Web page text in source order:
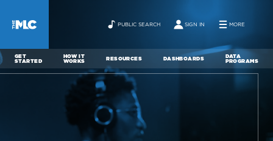
PUBLIC SEARCH SIGN IN MORE
GET
STARTED
HOW IT
WORKS RESOURCES DASHBOARDS DATA
PROGRAMS
ABOUT CONTACT